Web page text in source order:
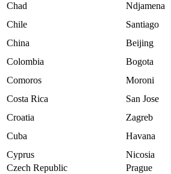
Chad
Ndjamena
Chile
Santiago
China
Beijing
Colombia
Bogota
Comoros
Moroni
Costa Rica
San Jose
Croatia
Zagreb
Cuba
Havana
Cyprus
Nicosia
Czech Republic
Prague